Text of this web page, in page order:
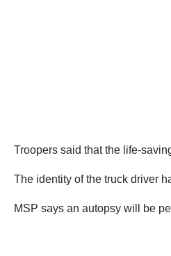
Troopers said that the life-
The identity of the truck driver
MSP says an autopsy will be